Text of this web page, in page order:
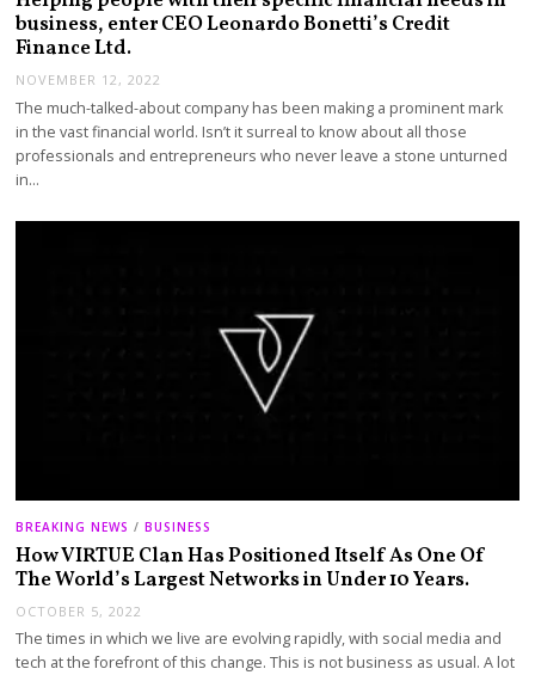
business, enter CEO Leonardo Bonetti’s Credit
Finance Ltd.
NOVEMBER 12, 2022
The much-talked-about company has been making a prominent mark
in the vast financial world. Isn’t it surreal to know about all those
professionals and entrepreneurs who never leave a stone unturned
in…
BREAKING NEWS / BUSINESS
How VIRTUE Clan Has Positioned Itself As One Of
The World’s Largest Networks in Under 10 Years.
OCTOBER 5, 2022
The times in which we live are evolving rapidly, with social media and
tech at the forefront of this change. This is not business as usual. A lot